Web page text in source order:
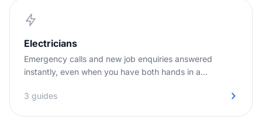
Electricians
Emergency calls and new job enquiries answered
instantly, even when you have both hands in a
3 guides